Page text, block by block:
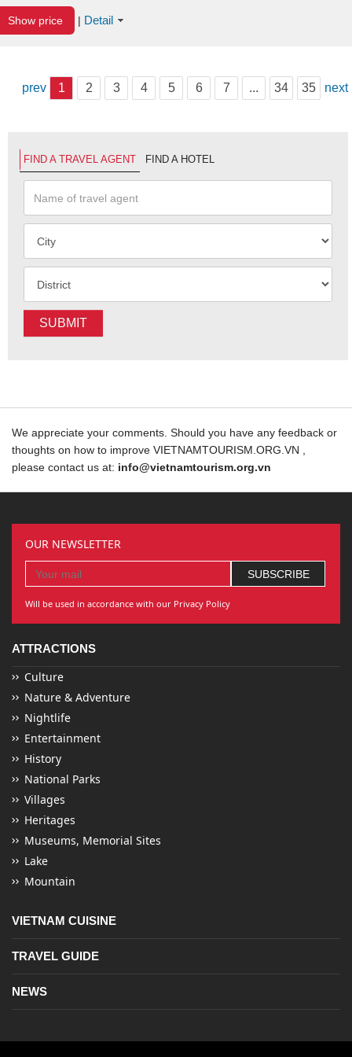
Show price | Detail
prev 1 2 3 4 5 6 7 ... 34 35 next
FIND A TRAVEL AGENT FIND A HOTEL
SUBMIT
We appreciate your comments. Should you have any feedback or
thoughts on how to improve VIETNAMTOURISM.ORG.VN ,
please contact us at: info@vietnamtourism.org.vn
OUR NEWSLETTER
Will be used in accordance with our Privacy Policy
ATTRACTIONS
Culture
Nature & Adventure
Nightlife
Entertainment
History
National Parks
Villages
Heritages
Museums, Memorial Sites
Lake
Mountain
VIETNAM CUISINE
TRAVEL GUIDE
NEWS